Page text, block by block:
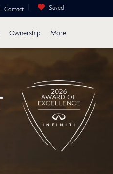
Contact Saved
Ownership More